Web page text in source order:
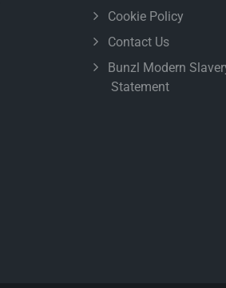
Cookie Policy
Contact Us
Bunzl Modern
Statement